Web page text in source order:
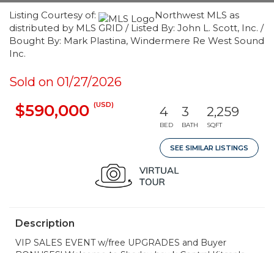
Listing Courtesy of:
Northwest MLS as
distributed by MLS GRID / Listed By: John L. Scott, Inc. /
Bought By: Mark Plastina, Windermere Re West Sound
Inc.
Sold on 01/27/2026
$590,000 (USD) 4
BED
3
BATH
2,259
SQFT
SEE SIMILAR LISTINGS
Description
VIP SALES EVENT w/free UPGRADES and Buyer